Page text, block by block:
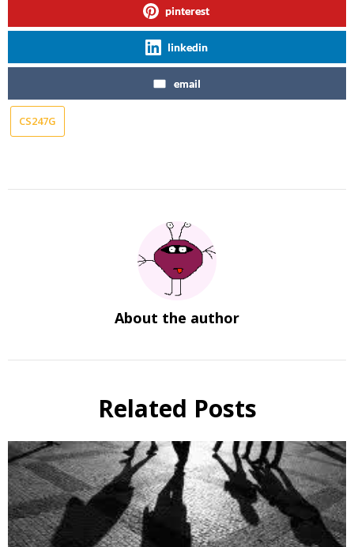
pinterest
linkedin
email
CS247G
About the author
Related Posts